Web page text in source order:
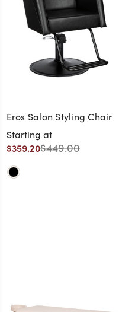
Eros Salon Styling Chair
Starting at
$359.20$449.00